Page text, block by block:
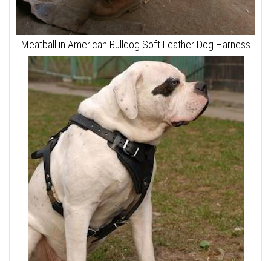
Meatball in American Bulldog Soft Leather Dog Harness